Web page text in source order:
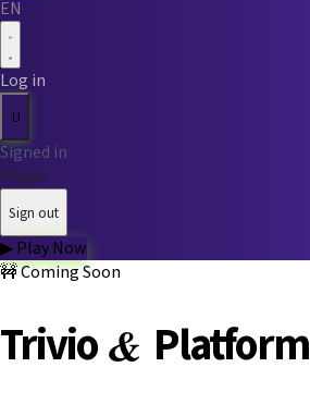
EN
Log in
U
Signed in
Player
Sign out
▶Play Now
How it works
🚧Coming Soon
Trivio& Platform